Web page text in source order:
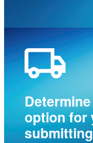
option for